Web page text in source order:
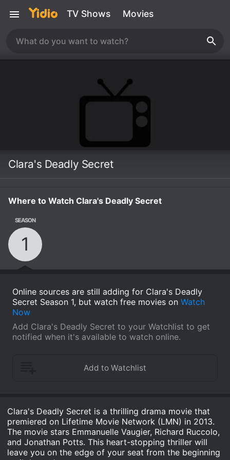
TV Shows Movies
Clara's Deadly Secret
Where to Watch Clara's Deadly Secret
SEASON
1
Online sources are still adding for Clara's Deadly
Secret Season 1, but watch free movies on Watch
Now
Add Clara's Deadly Secret to your Watchlist to get
notified when it's available to watch online.
Clara's Deadly Secret is a thrilling drama movie that
premiered on Lifetime Movie Network (LMN) in 2013.
The movie stars Emmanuelle Vaugier, Richard Ruccolo,
and Jonathan Potts. This heart-stopping thriller will
leave you on the edge of your seat from the beginning